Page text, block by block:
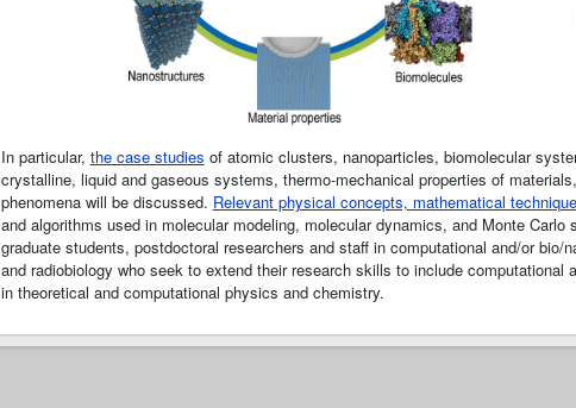
In particular, the case studies of atomic clusters, nanoparticles, biomolecular
crystalline, liquid and gaseous systems, thermo-mechanical properties of
phenomena will be discussed. Relevant physical concepts, mathematical
and algorithms used in molecular modeling, molecular dynamics, and Monte
graduate students, postdoctoral researchers and staff in computational and/or
and radiobiology who seek to extend their research skills to include
in theoretical and computational physics and chemistry.